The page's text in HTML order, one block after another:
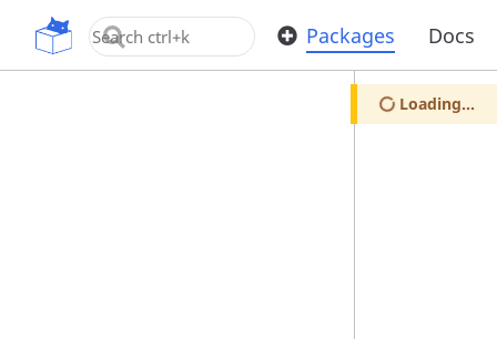
OpenUPM Packages Docs
Loading...